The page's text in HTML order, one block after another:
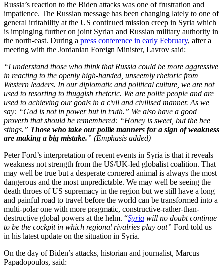
Russia’s reaction to the Biden attacks was one of frustration and
impatience. The Russian message has been changing lately to one of
general irritability at the US continued mission creep in Syria which
is impinging further on joint Syrian and Russian military authority in
the north-east. During a press conference in early February, after a
meeting with the Jordanian Foreign Minister, Lavrov said:
“I understand those who think that Russia could be more aggressive
in reacting to the openly high-handed, unseemly rhetoric from
Western leaders. In our diplomatic and political culture, we are not
used to resorting to thuggish rhetoric. We are polite people and are
used to achieving our goals in a civil and civilised manner. As we
say: “God is not in power but in truth.” We also have a good
proverb that should be remembered: “Honey is sweet, but the bee
stings.” Those who take our polite manners for a sign of weakness
are making a big mistake.” (Emphasis added)
Peter Ford’s interpretation of recent events in Syria is that it reveals
weakness not strength from the US/UK-led globalist coalition. That
may well be true but a desperate cornered animal is always the most
dangerous and the most unpredictable. We may well be seeing the
death throes of US supremacy in the region but we still have a long
and painful road to travel before the world can be transformed into a
multi-polar one with more pragmatic, constructive-rather-than-
destructive global powers at the helm. “Syria will no doubt continue
to be the cockpit in which regional rivalries play out” Ford told us
in his latest update on the situation in Syria.
On the day of Biden’s attacks, historian and journalist, Marcus
Papadopoulos, said: